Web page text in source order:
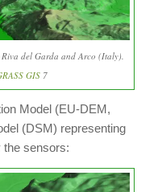
del Garda and Arco (Italy).
GIS7
Model (EU-DEM,
(DSM) representing
the sensors: